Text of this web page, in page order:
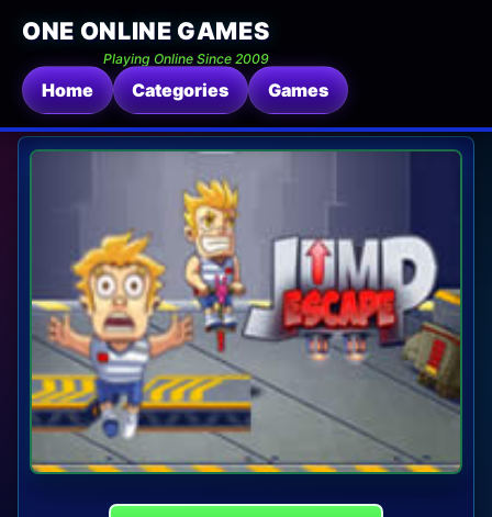
ONE ONLINE GAMES
Playing Online Since 2009
Home Categories Games